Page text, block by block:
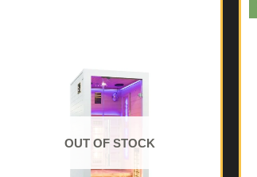
OUT OF STOCK